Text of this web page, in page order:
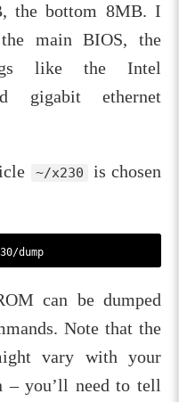
the bottom 8MB. I
main BIOS, the
like the Intel
gigabit ethernet
~/x230
is chosen
can be dumped
Note that the
vary with your
– you’ll need to tell